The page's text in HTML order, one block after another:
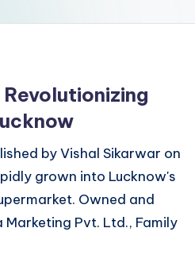
by Vishal Sikarwar on
grown into Lucknow's
Owned and
Pvt. Ltd., Family